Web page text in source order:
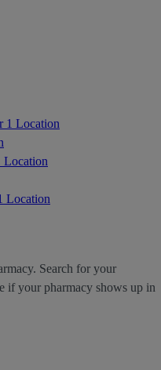
1 Location
Location
Location
Search for your
if your pharmacy shows up in